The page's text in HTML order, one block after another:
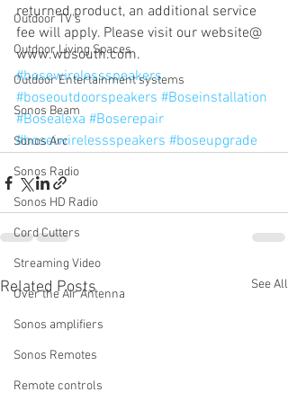
Outdoor TV's
Outdoor Living Spaces
Outdoor Entertainment systems
Sonos Beam
Sonos Arc
Sonos Radio
Sonos HD Radio
Cord Cutters
Streaming Video
Over the Air Antenna
Sonos amplifiers
Sonos Remotes
Remote controls
returned product, an additional service
fee will apply. Please visit our website@
www.wbsouth.com.
#bosewirelessspeakers
#boseoutdoorspeakers #Boseinstallation
#Bosealexa #Boserepair
#boseiwirelessspeakers #boseupgrade
Related Posts See All